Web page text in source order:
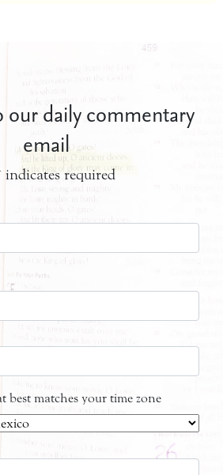
our daily commentary
email
indicates required
best matches your time zone